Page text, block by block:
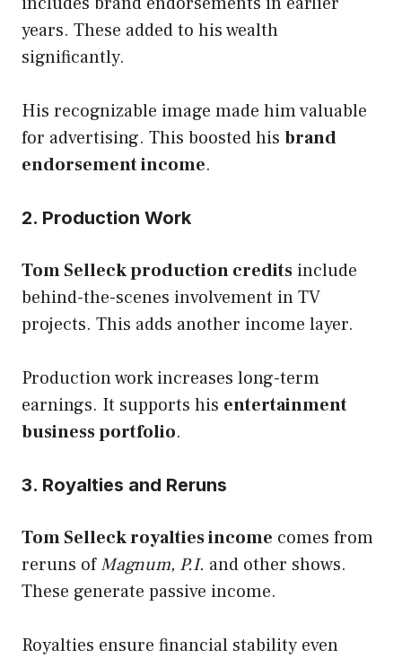
years. These added to his wealth
significantly.
His recognizable image made him valuable
for advertising. This boosted his brand
endorsement income.
2. Production Work
Tom Selleck production credits include
behind-the-scenes involvement in TV
projects. This adds another income layer.
Production work increases long-term
earnings. It supports his entertainment
business portfolio.
3. Royalties and Reruns
Tom Selleck royalties income comes from
reruns ofMagnum, P.I. and other shows.
These generate passive income.
Royalties ensure financial stability even